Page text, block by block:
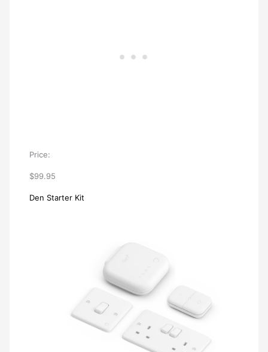
Price:
$99.95
Den Starter Kit